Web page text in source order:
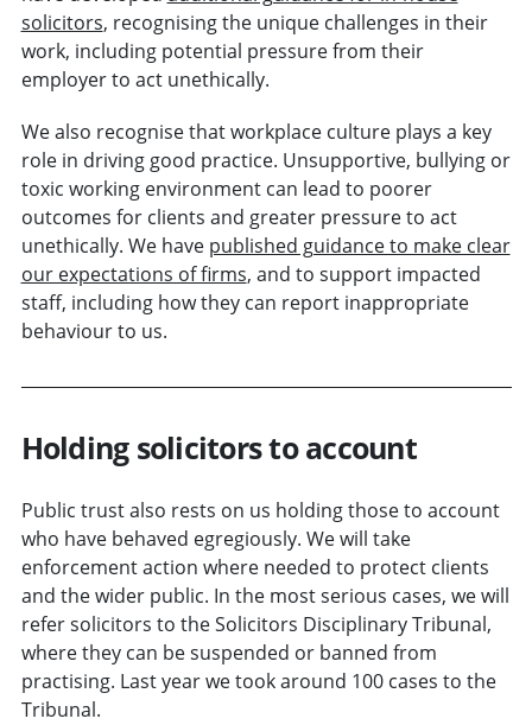
solicitors, recognising the unique challenges in their
work, including potential pressure from their
employer to act unethically.
We also recognise that workplace culture plays a key
role in driving good practice. Unsupportive, bullying or
toxic working environment can lead to poorer
outcomes for clients and greater pressure to act
unethically. We have published guidance to make clear
our expectations of firms, and to support impacted
staff, including how they can report inappropriate
behaviour to us.
Holding solicitors to account
Public trust also rests on us holding those to account
who have behaved egregiously. We will take
enforcement action where needed to protect clients
and the wider public. In the most serious cases, we will
refer solicitors to the Solicitors Disciplinary Tribunal,
where they can be suspended or banned from
practising. Last year we took around 100 cases to the
Tribunal.